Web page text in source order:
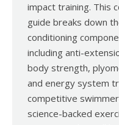
impact training. This
guide breaks down
conditioning
including anti-
body strength,
and energy system
competitive
science-backed